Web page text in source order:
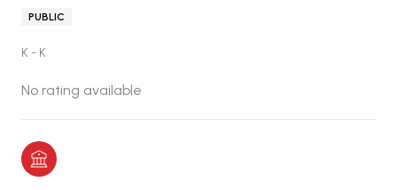
PUBLIC
K - K
No rating available